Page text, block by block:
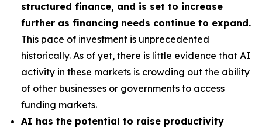
structured finance, and is set to increase
further as financing needs continue to expand.
This pace of investment is unprecedented
historically. As of yet, there is little evidence that AI
activity in these markets is crowding out the ability
of other businesses or governments to access
funding markets.
AI has the potential to raise productivity